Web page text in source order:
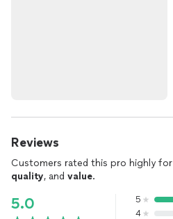
Reviews
Customers rated this pro highly for
quality, and value.
5.0 5
4